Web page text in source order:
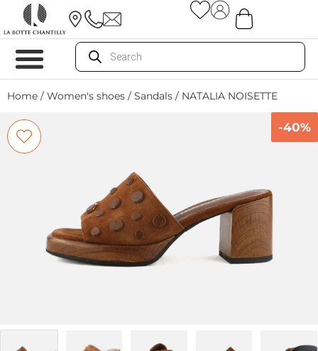
Home / Women's shoes / Sandals / NATALIA NOISETTE
-40%